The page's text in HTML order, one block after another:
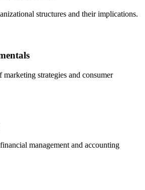
structures and their implications.
marketing strategies and consumer
management and accounting